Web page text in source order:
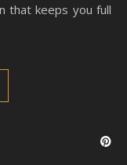
that keeps you full